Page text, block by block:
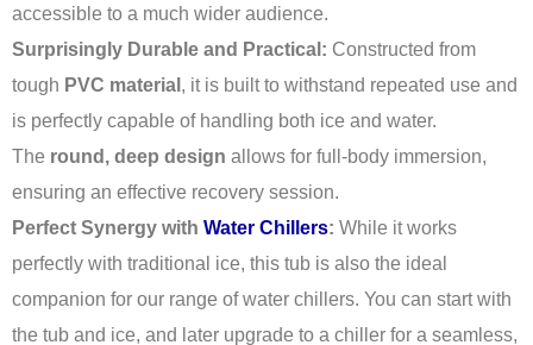
accessible to a much wider audience.
Surprisingly Durable and Practical: Constructed from
tough PVC material, it is built to withstand repeated use and
is perfectly capable of handling both ice and water.
The round, deep design allows for full-body immersion,
ensuring an effective recovery session.
Perfect Synergy with Water Chillers: While it works
perfectly with traditional ice, this tub is also the ideal
companion for our range of water chillers. You can start with
the tub and ice, and later upgrade to a chiller for a seamless,